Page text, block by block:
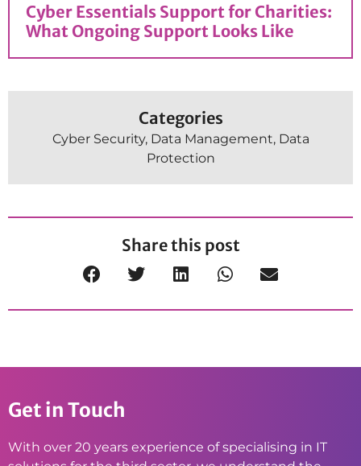
Cyber Essentials Support for Charities:
What Ongoing Support Looks Like
Categories
Cyber Security, Data Management, Data
Protection
Share this post
Get in Touch
With over 20 years experience of specialising in IT